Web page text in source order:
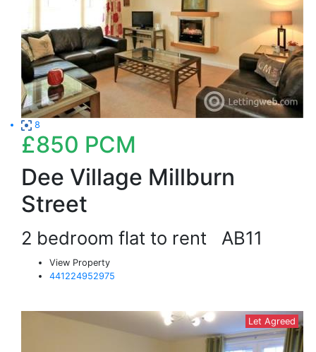
8
£850 PCM
Dee Village Millburn
Street
2 bedroom flat to rent AB11
View Property
441224952975
Let Agreed